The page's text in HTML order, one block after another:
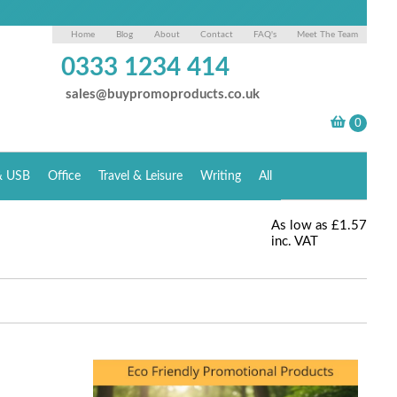
Home Blog About Contact FAQ's Meet The Team
0333 1234 414
sales@buypromoproducts.co.uk
USB Office Travel & Leisure Writing All
As low as £1.57
inc. VAT